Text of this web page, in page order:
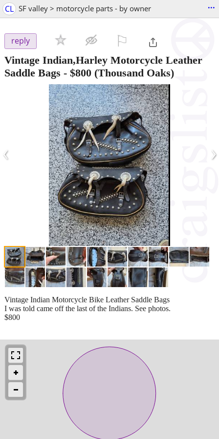
CL SF valley > motorcycle parts - by owner ...
reply
Vintage Indian,Harley Motorcycle Leather
Saddle Bags - $800 (Thousand Oaks)
‹ ›
Vintage Indian Motorcycle Bike Leather Saddle Bags
I was told came off the last of the Indians. See photos.
$800